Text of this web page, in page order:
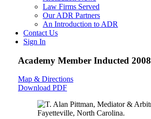
Law Firms Served
Our ADR Partners
An Introduction to ADR
Contact Us
Sign In
Academy Member Inducted 2008
Map & Directions
Download PDF